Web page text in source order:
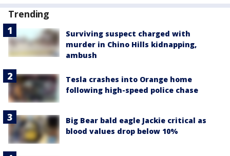
Trending
Surviving suspect charged with
murder in Chino Hills kidnapping,
ambush
Tesla crashes into Orange home
following high-speed police chase
Big Bear bald eagle Jackie critical as
blood values drop below 10%